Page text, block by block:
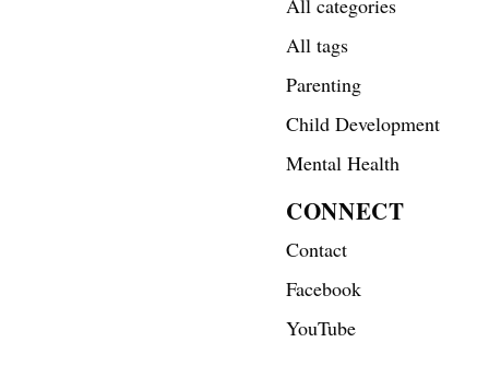
All categories
All tags
Parenting
Child Development
Mental Health
CONNECT
Contact
Facebook
YouTube